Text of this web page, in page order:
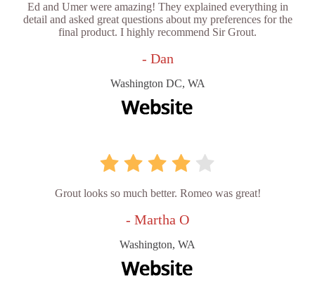
Ed and Umer were amazing! They explained everything in
detail and asked great questions about my preferences for the
final product. I highly recommend Sir Grout.
- Dan
Washington DC, WA
Grout looks so much better. Romeo was great!
- Martha O
Washington, WA